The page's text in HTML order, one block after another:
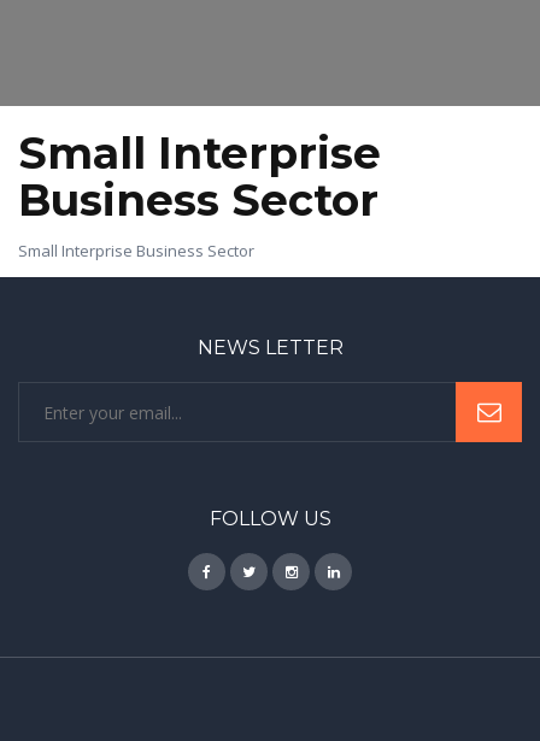
Small Interprise
Business Sector
Small Interprise Business Sector
NEWS LETTER
FOLLOW US